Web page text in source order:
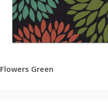
Flowers Green
READ MORE